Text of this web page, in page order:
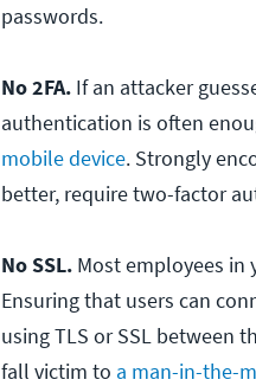
passwords.
No 2FA. If an attacker
authentication is often
mobile device. Strongly
better, require two-factor
No SSL. Most employees in
Ensuring that users can
using TLS or SSL between
fall victim to a man-in-the-